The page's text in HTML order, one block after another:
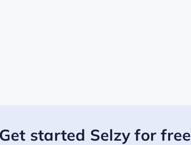
Get started Selzy for free